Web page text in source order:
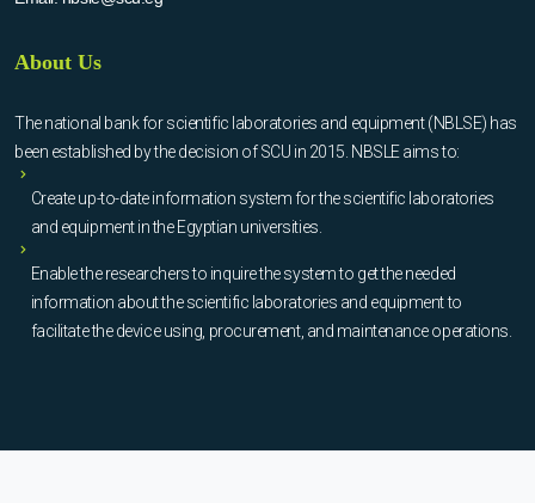
About Us
The national bank for scientific laboratories and equipment (NBLSE) has
been established by the decision of SCU in 2015. NBSLE aims to:
Create up-to-date information system for the scientific laboratories
and equipment in the Egyptian universities.
Enable the researchers to inquire the system to get the needed
information about the scientific laboratories and equipment to
facilitate the device using, procurement, and maintenance operations.